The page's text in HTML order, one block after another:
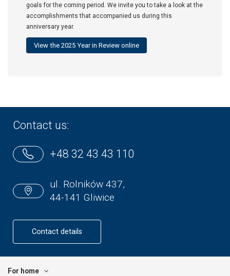
goals for the coming period. We invite you to take a look at the
accomplishments that accompanied us during this
anniversary year.
View the 2025 Year in Review online
Contact us:
+48 32 43 43 110
ul. Rolników 437,
44-141 Gliwice
Contact details
For home